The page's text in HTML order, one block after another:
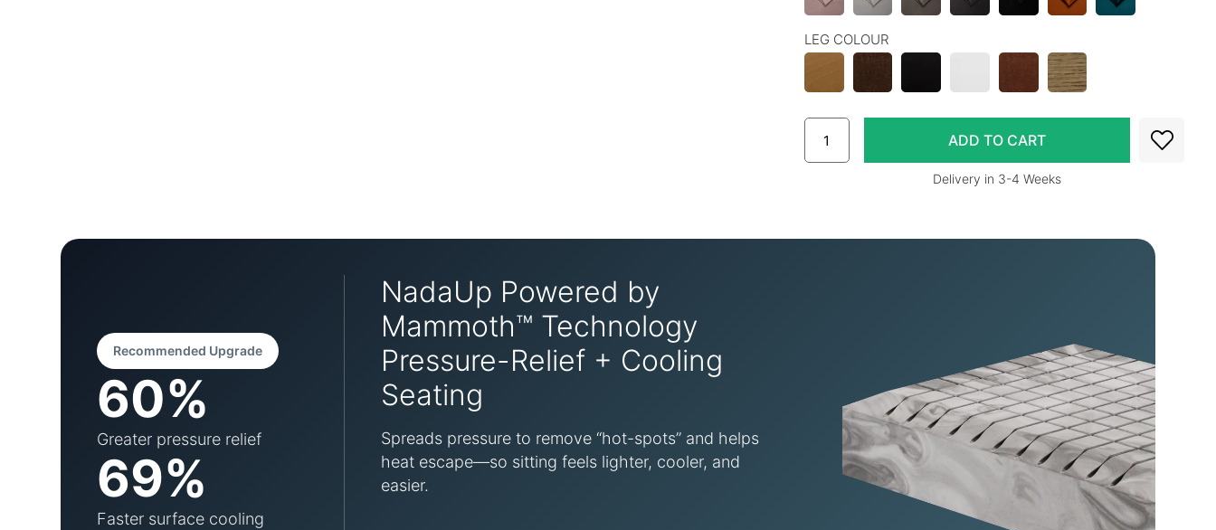
LEG COLOUR
Delivery in 3-4 Weeks
Recommended Upgrade
60%
Greater pressure relief
69%
Faster surface cooling
NadaUp Powered by
Mammoth™ Technology
Pressure-Relief + Cooling
Seating
Spreads pressure to remove “hot-spots” and helps
heat escape—so sitting feels lighter, cooler, and
easier.